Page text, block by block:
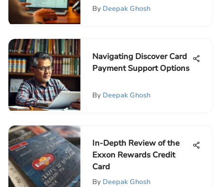
By Deepak Ghosh
Navigating Discover Card
Payment Support Options
By Deepak Ghosh
In-Depth Review of the
Exxon Rewards Credit
Card
By Deepak Ghosh